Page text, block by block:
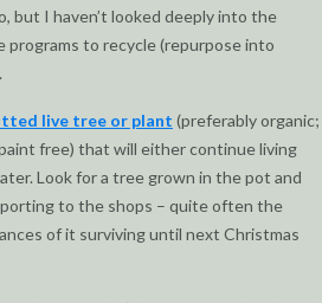
but I haven’t looked deeply into the
to recycle (repurpose into
.
live tree or plant (preferably organic;
free) that will either continue living
Look for a tree grown in the pot and
to the shops – quite often the
of it surviving until next Christmas